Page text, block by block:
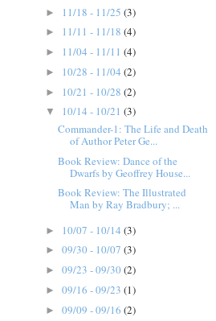
► 11/18 - 11/25 (3)
► 11/11 - 11/18 (4)
► 11/04 - 11/11 (4)
► 10/28 - 11/04 (2)
► 10/21 - 10/28 (2)
▼ 10/14 - 10/21 (3)
Commander-1: The Life and Death
of Author Peter Ge...
Book Review: Dance of the
Dwarfs by Geoffrey House...
Book Review: The Illustrated
Man by Ray Bradbury; ...
► 10/07 - 10/14 (3)
► 09/30 - 10/07 (3)
► 09/23 - 09/30 (2)
► 09/16 - 09/23 (1)
► 09/09 - 09/16 (2)